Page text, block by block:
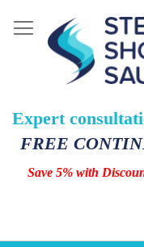
Expert
FREE
Save 5% with